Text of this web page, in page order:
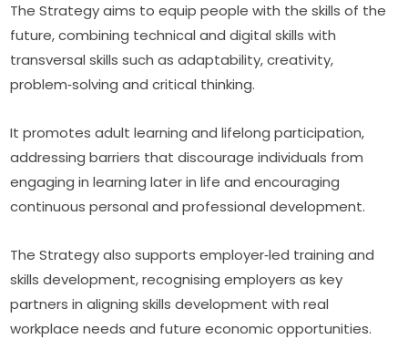
The Strategy aims to equip people with the skills of the
future, combining technical and digital skills with
transversal skills such as adaptability, creativity,
problem‑solving and critical thinking.
It promotes adult learning and lifelong participation,
addressing barriers that discourage individuals from
engaging in learning later in life and encouraging
continuous personal and professional development.
The Strategy also supports employer‑led training and
skills development, recognising employers as key
partners in aligning skills development with real
workplace needs and future economic opportunities.